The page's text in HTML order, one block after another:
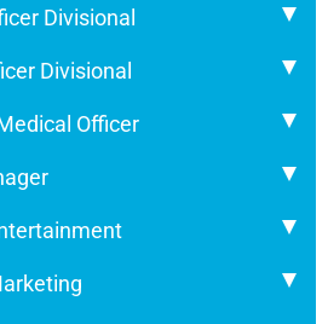
Divisional
Divisional
Officer